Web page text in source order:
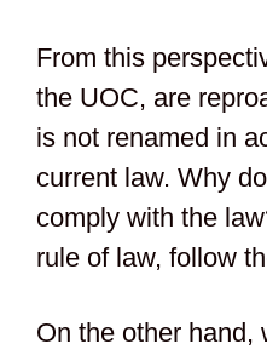
From this
the UOC, are
is not renamed in
current law. Why
comply with the
rule of law, follow
On the other hand,